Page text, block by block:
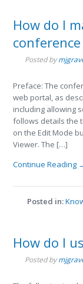
How do I
Posted by
Preface: The
web portal, as
including allowing
follows details the
on the Edit Mode
Viewer. The […]
Continue Reading
Posted in:
How do I
Posted by